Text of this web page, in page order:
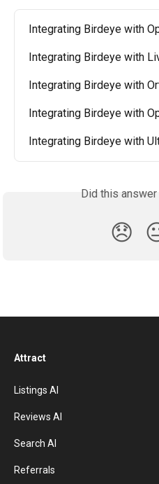
Integrating Birdeye with
Integrating Birdeye with
Integrating Birdeye with
Integrating Birdeye with
Integrating Birdeye with
Did this
😞
Attract
Listings AI
Reviews AI
Search AI
Referrals